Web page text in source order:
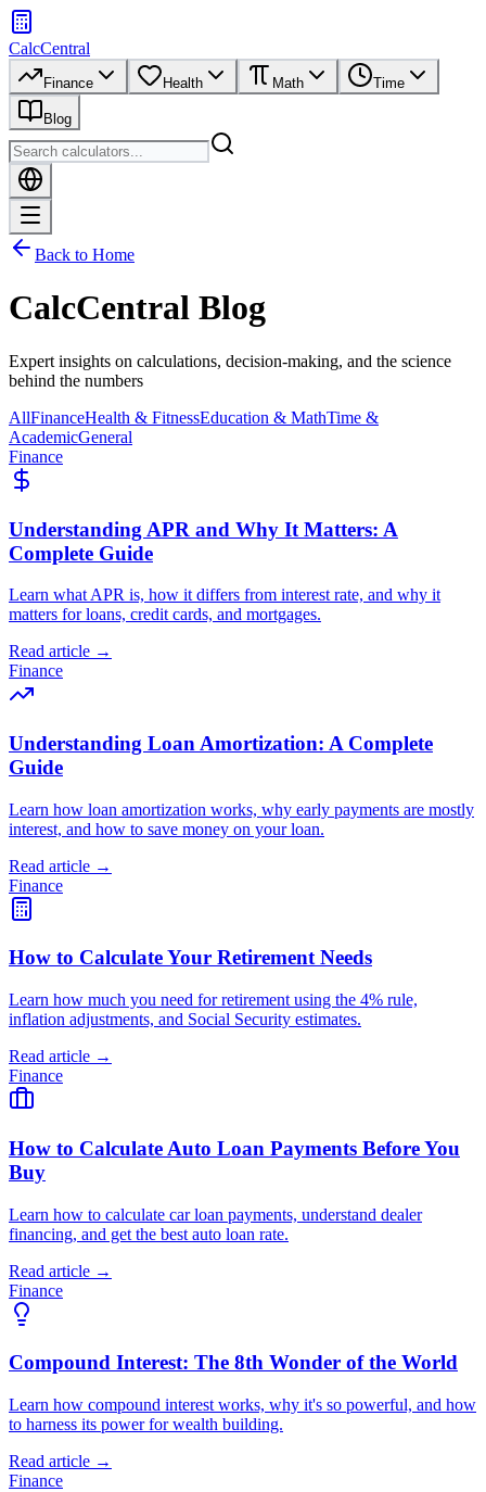
CalcCentral
Finance Health Math Time
Blog
Back to Home
CalcCentral Blog
Expert insights on calculations, decision-making, and the science
behind the numbers
AllFinanceHealth & FitnessEducation & MathTime &
AcademicGeneral
Finance
Understanding APR and Why It Matters: A
Complete Guide
Learn what APR is, how it differs from interest rate, and why it
matters for loans, credit cards, and mortgages.
Read article →
Finance
Understanding Loan Amortization: A Complete
Guide
Learn how loan amortization works, why early payments are mostly
interest, and how to save money on your loan.
Read article →
Finance
How to Calculate Your Retirement Needs
Learn how much you need for retirement using the 4% rule,
inflation adjustments, and Social Security estimates.
Read article →
Finance
How to Calculate Auto Loan Payments Before You
Buy
Learn how to calculate car loan payments, understand dealer
financing, and get the best auto loan rate.
Read article →
Finance
Compound Interest: The 8th Wonder of the World
Learn how compound interest works, why it's so powerful, and how
to harness its power for wealth building.
Read article →
Finance